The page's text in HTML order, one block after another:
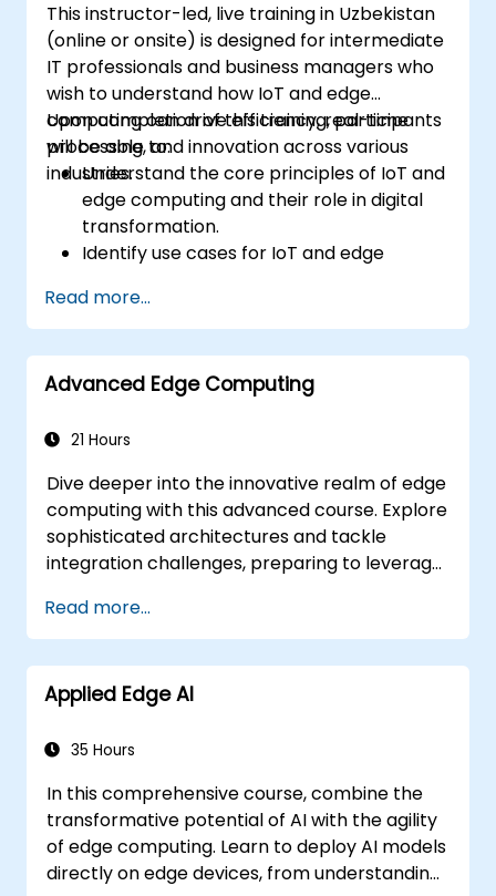
This instructor-led, live training in Uzbekistan
(online or onsite) is designed for intermediate
IT professionals and business managers who
wish to understand how IoT and edge
computing can drive efficiency, real-time
processing, and innovation across various
industries.
Upon completion of this training, participants
will be able to:
Understand the core principles of IoT and
edge computing and their role in digital
transformation.
Identify use cases for IoT and edge
and energy sectors.
Differentiate between edge and cloud
computing architectures and
deployment scenarios.
predictive maintenance and real-time
Read more...
Advanced Edge Computing
21 Hours
Dive deeper into the innovative realm of edge
computing with this advanced course. Explore
sophisticated architectures and tackle
integration challenges, preparing to leverage
diverse business environments. Gain expertise
in cutting-edge tools and methodologies to
deploy, manage, and optimize edge
computing solutions that meet specific
Read more...
Applied Edge AI
35 Hours
In this comprehensive course, combine the
transformative potential of AI with the agility
of edge computing. Learn to deploy AI models
directly on edge devices, from understanding